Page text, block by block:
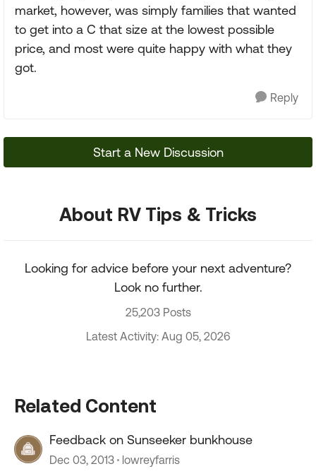
market, however, was simply families that wanted
to get into a C that size at the lowest possible
price, and most were quite happy with what they
got.
Reply
Start a New Discussion
About RV Tips & Tricks
Looking for advice before your next adventure?
Look no further.
25,203 Posts
Latest Activity: Aug 05, 2026
Related Content
Feedback on Sunseeker bunkhouse
Dec 03, 2013 lowreyfarris